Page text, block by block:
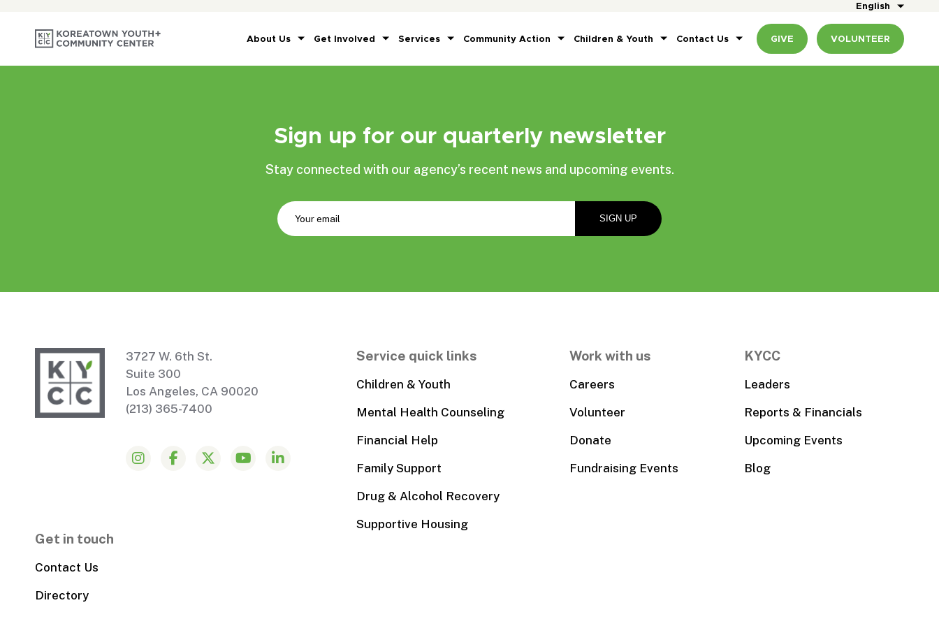
English
About Us Get Involved Services Community Action Children & Youth Contact Us GIVE VOLUNTEER
Sign up for our quarterly newsletter
Stay connected with our agency’s recent news and upcoming events.
3727 W. 6th St.
Suite 300
Los Angeles, CA 90020
(213) 365-7400
Service quick links
Children & Youth
Mental Health Counseling
Financial Help
Family Support
Drug & Alcohol Recovery
Supportive Housing
Work with us
Careers
Volunteer
Donate
Fundraising Events
KYCC
Leaders
Reports & Financials
Upcoming Events
Blog
Get in touch
Contact Us
Directory